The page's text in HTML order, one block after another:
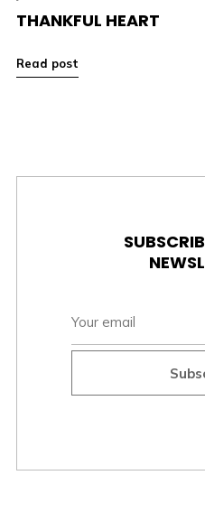
THANKFUL HEART
Read post